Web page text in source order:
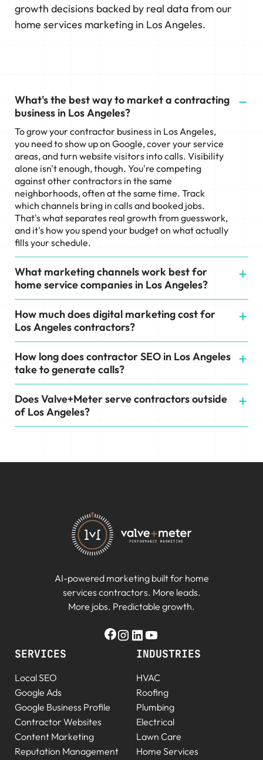
growth decisions backed by real data from our
home services marketing in Los Angeles.
What's the best way to market a contracting
business in Los Angeles?
To grow your contractor business in Los Angeles,
you need to show up on Google, cover your service
areas, and turn website visitors into calls. Visibility
alone isn't enough, though. You're competing
against other contractors in the same
neighborhoods, often at the same time. Track
which channels bring in calls and booked jobs.
That's what separates real growth from guesswork,
and it's how you spend your budget on what actually
fills your schedule.
What marketing channels work best for
home service companies in Los Angeles?
How much does digital marketing cost for
Los Angeles contractors?
How long does contractor SEO in Los Angeles
take to generate calls?
Does Valve+Meter serve contractors outside
of Los Angeles?
AI-powered marketing built for home
services contractors. More leads.
More jobs. Predictable growth.
SERVICES
Local SEO
Google Ads
Google Business Profile
Contractor Websites
Content Marketing
Reputation Management
INDUSTRIES
HVAC
Roofing
Plumbing
Electrical
Lawn Care
Home Services